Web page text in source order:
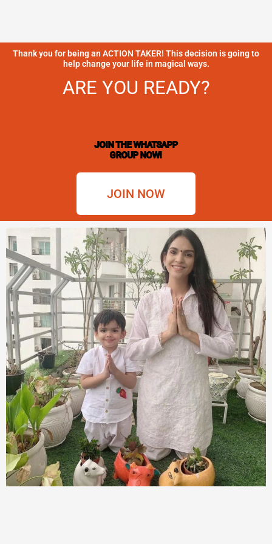
Thank you for being an ACTION TAKER! This decision is going to
help change your life in magical ways.
ARE YOU READY?
JOIN THE WHATSAPP
GROUP NOW!
JOIN NOW